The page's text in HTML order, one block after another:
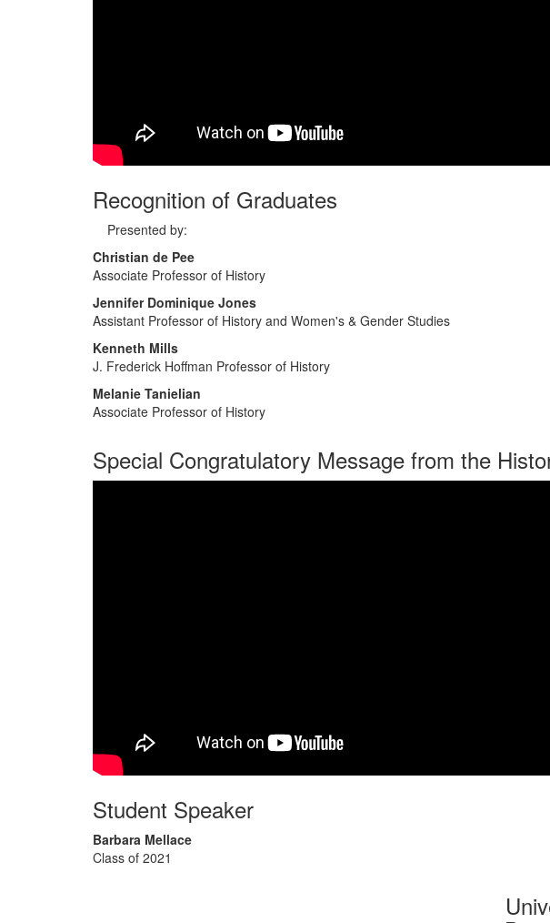
Recognition of Graduates
Presented by:
Christian de Pee
Associate Professor of History
Jennifer Dominique Jones
Assistant Professor of History and Women's & Gender Studies
Kenneth Mills
J. Frederick Hoffman Professor of History
Melanie Tanielian
Associate Professor of History
Special Congratulatory Message from the
Student Speaker
Barbara Mellace
Class of 2021